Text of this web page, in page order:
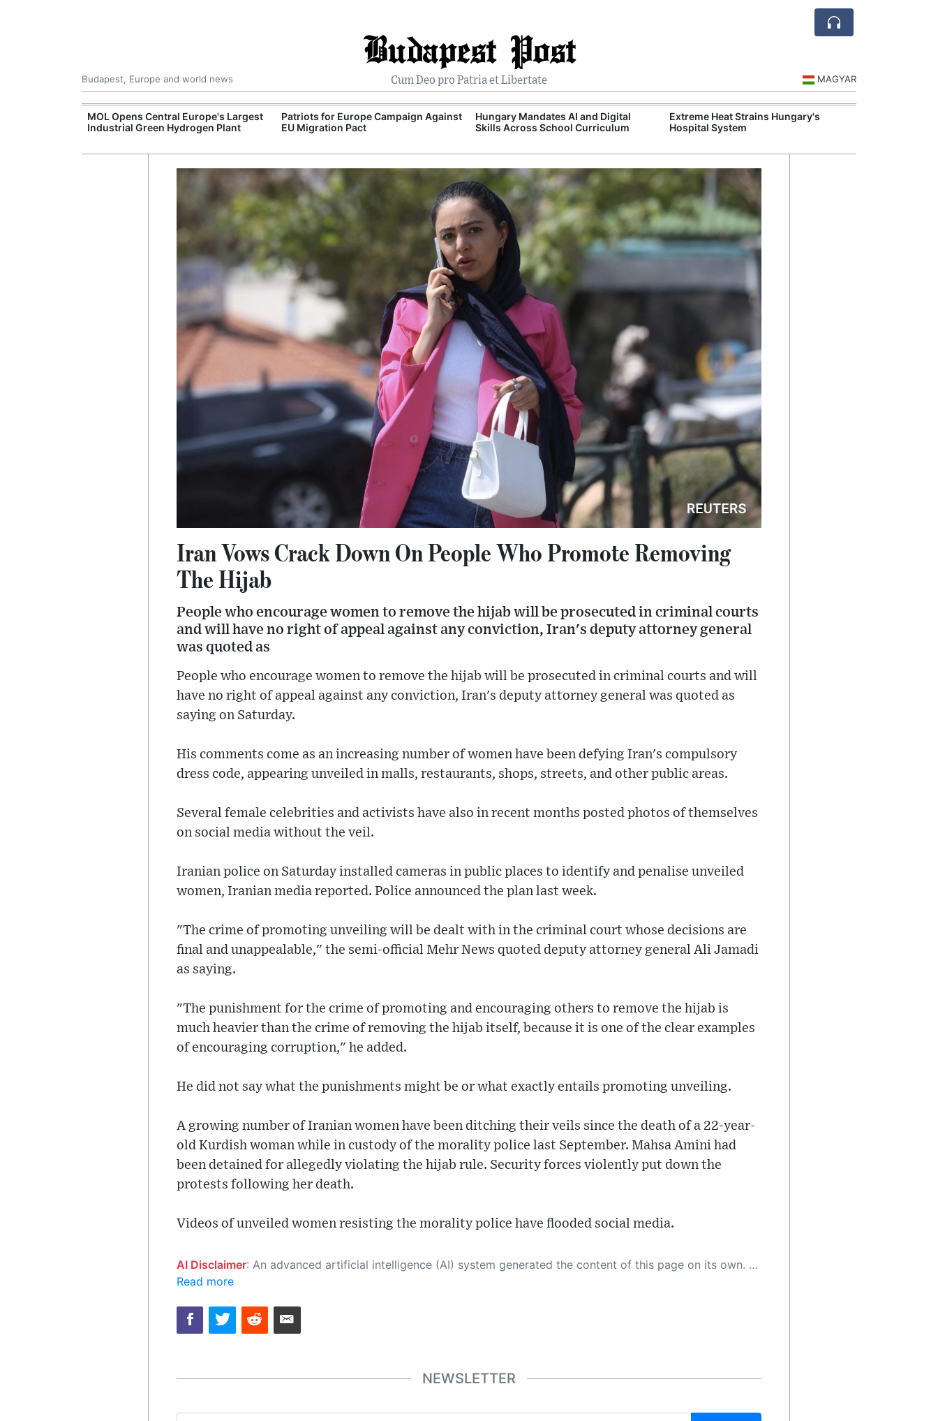
Budapest Post
Cum Deo pro Patria et Libertate
Budapest, Europe and world news MAGYAR
MOL Opens Central Europe's Largest
Industrial Green Hydrogen Plant
Patriots for Europe Campaign Against
EU Migration Pact
Hungary Mandates AI and Digital
Skills Across School Curriculum
Extreme Heat Strains Hungary's
Hospital System
Iran Vows Crack Down On People Who Promote Removing
The Hijab
People who encourage women to remove the hijab will be prosecuted in criminal courts
and will have no right of appeal against any conviction, Iran's deputy attorney general
was quoted as
People who encourage women to remove the hijab will be prosecuted in criminal courts and will
have no right of appeal against any conviction, Iran's deputy attorney general was quoted as
saying on Saturday.
His comments come as an increasing number of women have been defying Iran's compulsory
dress code, appearing unveiled in malls, restaurants, shops, streets, and other public areas.
Several female celebrities and activists have also in recent months posted photos of themselves
on social media without the veil.
Iranian police on Saturday installed cameras in public places to identify and penalise unveiled
women, Iranian media reported. Police announced the plan last week.
"The crime of promoting unveiling will be dealt with in the criminal court whose decisions are
final and unappealable," the semi-official Mehr News quoted deputy attorney general Ali Jamadi
as saying.
"The punishment for the crime of promoting and encouraging others to remove the hijab is
much heavier than the crime of removing the hijab itself, because it is one of the clear examples
of encouraging corruption," he added.
He did not say what the punishments might be or what exactly entails promoting unveiling.
A growing number of Iranian women have been ditching their veils since the death of a 22-year-
old Kurdish woman while in custody of the morality police last September. Mahsa Amini had
been detained for allegedly violating the hijab rule. Security forces violently put down the
protests following her death.
Videos of unveiled women resisting the morality police have flooded social media.
AI Disclaimer: An advanced artificial intelligence (AI) system generated the content of this page on its own. This innovative technology conducts extensive research from a variety of reliable sources, performs rigorous fact-checking and verification, cleans up and balances biased or manipulated content, and presents a minimal factual summary that is just enough yet essential for you to function as an informed and educated citizen. Please keep in mind, however, that this system is an evolving technology, and as a result, the article may contain accidental inaccuracies or errors. We urge you to help us improve our site by reporting any inaccuracies you find using the "
Read more
NEWSLETTER